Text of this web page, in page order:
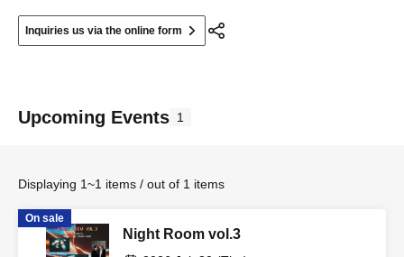
Inquiries us via the online form
Upcoming Events 1
Displaying 1~1 items / out of 1 items
On sale
Night Room vol.3